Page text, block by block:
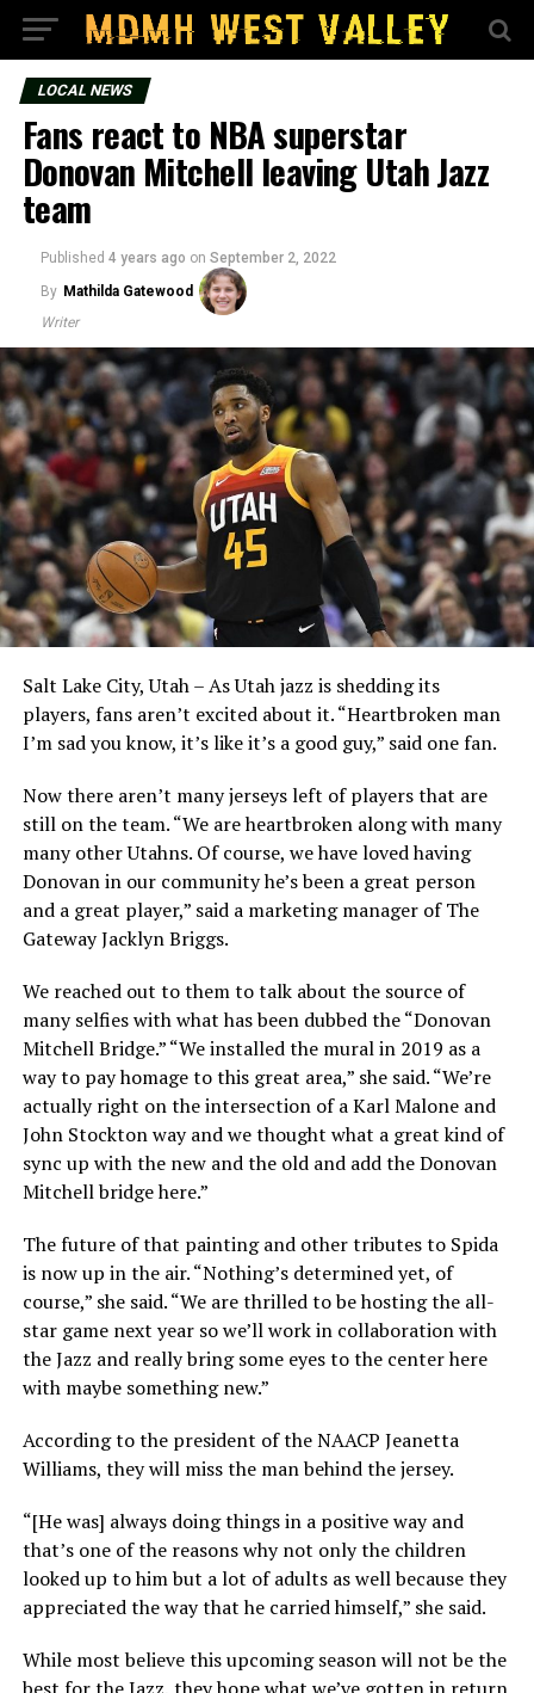
LOCAL NEWS
Fans react to NBA superstar
Donovan Mitchell leaving Utah Jazz
team
Published 4 years ago on September 2, 2022
By Mathilda Gatewood
Writer
Salt Lake City, Utah – As Utah jazz is shedding its
players, fans aren’t excited about it. “Heartbroken man
I’m sad you know, it’s like it’s a good guy,” said one fan.
Now there aren’t many jerseys left of players that are
still on the team. “We are heartbroken along with many
many other Utahns. Of course, we have loved having
Donovan in our community he’s been a great person
and a great player,” said a marketing manager of The
Gateway Jacklyn Briggs.
We reached out to them to talk about the source of
many selfies with what has been dubbed the “Donovan
Mitchell Bridge.” “We installed the mural in 2019 as a
way to pay homage to this great area,” she said. “We’re
actually right on the intersection of a Karl Malone and
John Stockton way and we thought what a great kind of
sync up with the new and the old and add the Donovan
Mitchell bridge here.”
The future of that painting and other tributes to Spida
is now up in the air. “Nothing’s determined yet, of
course,” she said. “We are thrilled to be hosting the all-
star game next year so we’ll work in collaboration with
the Jazz and really bring some eyes to the center here
with maybe something new.”
According to the president of the NAACP Jeanetta
Williams, they will miss the man behind the jersey.
“[He was] always doing things in a positive way and
that’s one of the reasons why not only the children
looked up to him but a lot of adults as well because they
appreciated the way that he carried himself,” she said.
While most believe this upcoming season will not be the